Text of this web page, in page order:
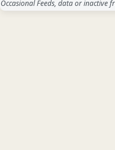
Occasional Feeds, data or inactive